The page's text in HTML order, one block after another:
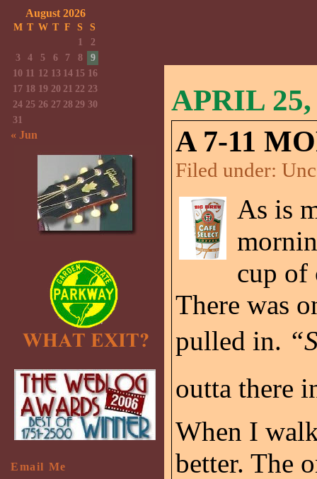
APRIL 25,
A 7-11
Filed under:
As is
cup of
There was
pulled in.
outta there
When I
better. The
August 2026
M T W T F S
S
1
2
3
4 5 6 7 8
9
10 11 12 13 14 15 16
17 18 19 20 21 22 23
24 25 26 27 28 29 30
31
« Jun
Email Me